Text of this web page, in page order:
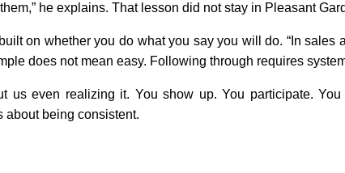
he explains. That lesson did not stay in Pleasant
on whether you do what you say you will do. “In
does not mean easy. Following through requires
us even realizing it. You show up. You participate.
about being consistent.